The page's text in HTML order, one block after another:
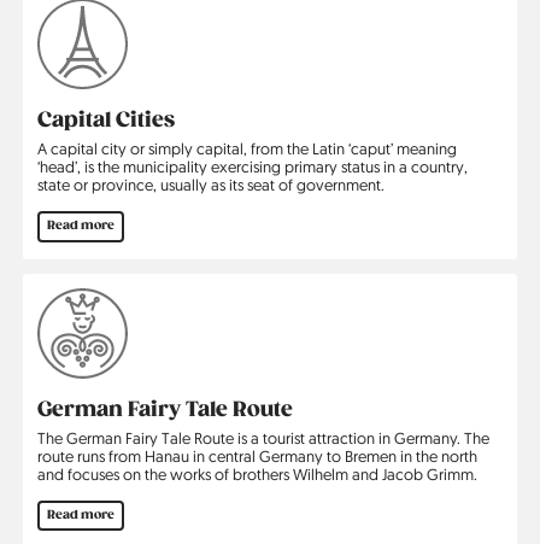
Capital Cities
A capital city or simply capital, from the Latin ‘caput’ meaning
‘head’, is the municipality exercising primary status in a country,
state or province, usually as its seat of government.
Read more
German Fairy Tale Route
The German Fairy Tale Route is a tourist attraction in Germany. The
route runs from Hanau in central Germany to Bremen in the north
and focuses on the works of brothers Wilhelm and Jacob Grimm.
Read more